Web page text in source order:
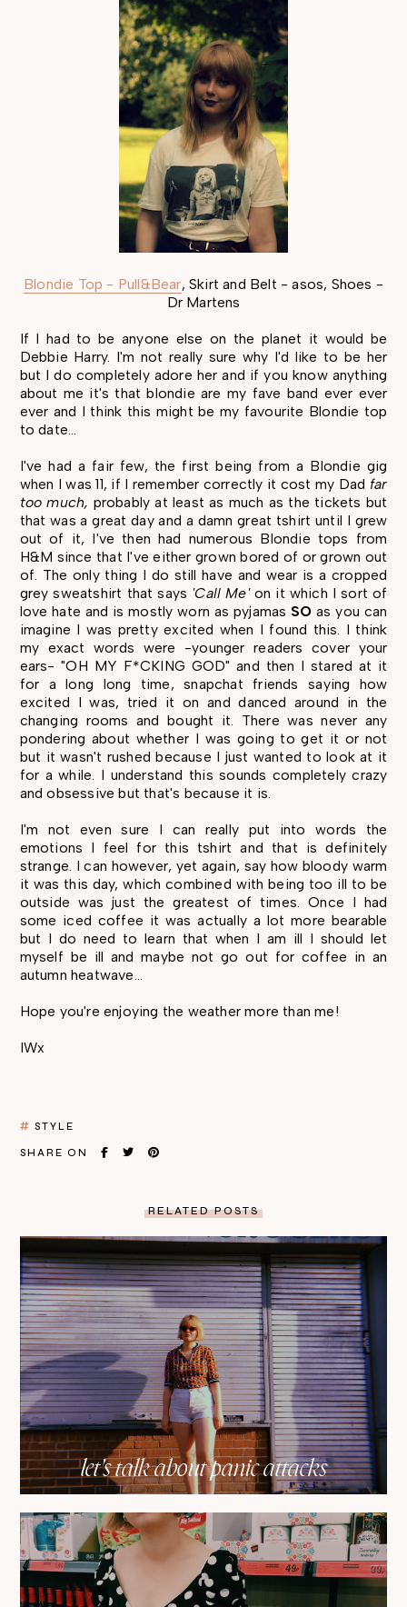
Blondie Top - Pull&Bear, Skirt and Belt - asos, Shoes -
Dr Martens
If I had to be anyone else on the planet it would be
Debbie Harry. I'm not really sure why I'd like to be her
but I do completely adore her and if you know anything
about me it's that blondie are my fave band ever ever
ever and I think this might be my favourite Blondie top
to date...
I've had a fair few, the first being from a Blondie gig
when I was 11, if I remember correctly it cost my Dad far
too much, probably at least as much as the tickets but
that was a great day and a damn great tshirt until I grew
out of it, I've then had numerous Blondie tops from
H&M since that I've either grown bored of or grown out
of. The only thing I do still have and wear is a cropped
grey sweatshirt that says 'Call Me' on it which I sort of
love hate and is mostly worn as pyjamas SOas you can
imagine I was pretty excited when I found this. I think
my exact words were -younger readers cover your
ears- "OH MY F*CKING GOD" and then I stared at it
for a long long time, snapchat friends saying how
excited I was, tried it on and danced around in the
changing rooms and bought it. There was never any
pondering about whether I was going to get it or not
but it wasn't rushed because I just wanted to look at it
for a while. I understand this sounds completely crazy
and obsessive but that's because it is.
I'm not even sure I can really put into words the
emotions I feel for this tshirt and that is definitely
strange. I can however, yet again, say how bloody warm
it was this day, which combined with being too ill to be
outside was just the greatest of times. Once I had
some iced coffee it was actually a lot more bearable
but I do need to learn that when I am ill I should let
myself be ill and maybe not go out for coffee in an
autumn heatwave...
Hope you're enjoying the weather more than me!
IWx
STYLE
SHARE ON
RELATED POSTS
let's talk about panic attacks